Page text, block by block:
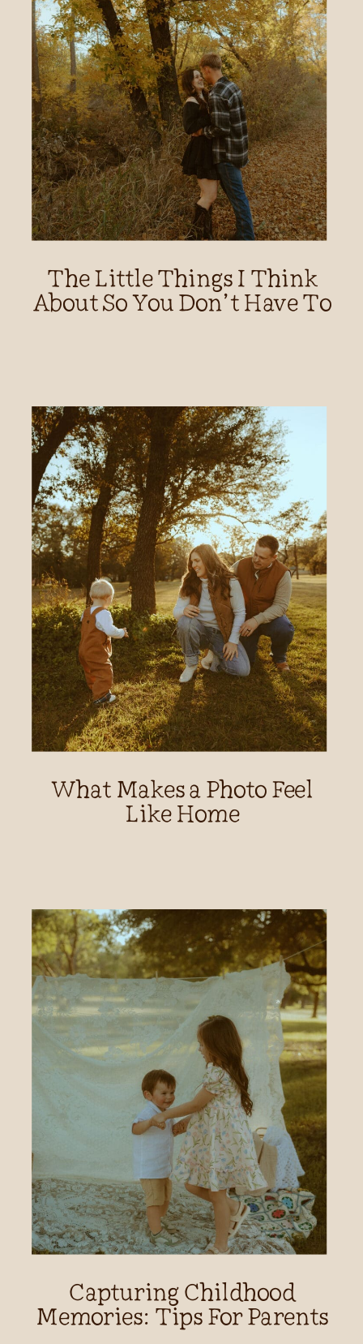
The Little Things I Think
About So You Don’t Have To
What Makes a Photo Feel
Like Home
Capturing Childhood
Memories: Tips For Parents